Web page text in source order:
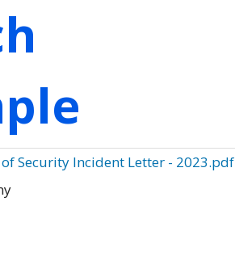
Security Incident Letter - 2023.pdf